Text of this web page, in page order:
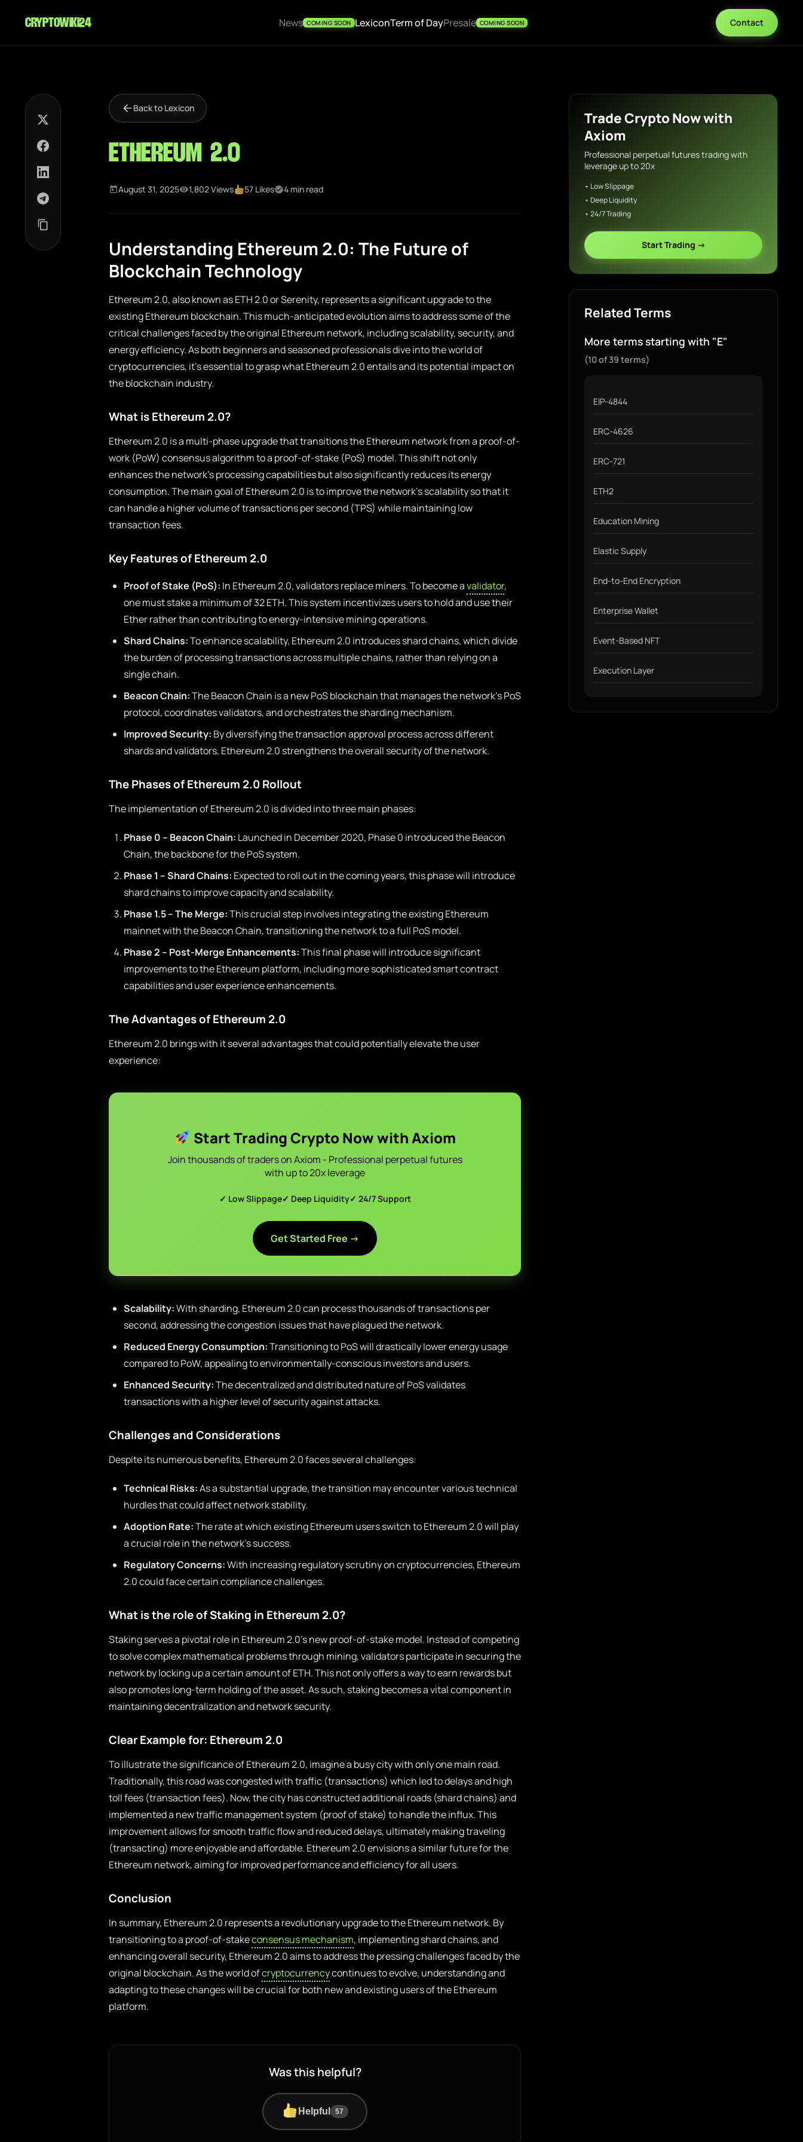
cryptowiki24 News COMING SOON LexiconTerm of DayPresale COMING SOON Contact
Back to Lexicon
Ethereum 2.0
August 31, 2025 1,802 Views 57 Likes 4 min read
Understanding Ethereum 2.0: The Future of
Blockchain Technology
Ethereum 2.0, also known as ETH 2.0 or Serenity, represents a significant upgrade to the
existing Ethereum blockchain. This much-anticipated evolution aims to address some of the
critical challenges faced by the original Ethereum network, including scalability, security, and
energy efficiency. As both beginners and seasoned professionals dive into the world of
cryptocurrencies, it’s essential to grasp what Ethereum 2.0 entails and its potential impact on
the blockchain industry.
What is Ethereum 2.0?
Ethereum 2.0 is a multi-phase upgrade that transitions the Ethereum network from a proof-of-
work (PoW) consensus algorithm to a proof-of-stake (PoS) model. This shift not only
enhances the network’s processing capabilities but also significantly reduces its energy
consumption. The main goal of Ethereum 2.0 is to improve the network’s scalability so that it
can handle a higher volume of transactions per second (TPS) while maintaining low
transaction fees.
Key Features of Ethereum 2.0
Proof of Stake (PoS): In Ethereum 2.0, validators replace miners. To become avalidator,
one must stake a minimum of 32 ETH. This system incentivizes users to hold and use their
Ether rather than contributing to energy-intensive mining operations.
Shard Chains:To enhance scalability, Ethereum 2.0 introduces shard chains, which divide
the burden of processing transactions across multiple chains, rather than relying on a
single chain.
Beacon Chain:The Beacon Chain is a new PoS blockchain that manages the network’s PoS
protocol, coordinates validators, and orchestrates the sharding mechanism.
Improved Security: By diversifying the transaction approval process across different
shards and validators, Ethereum 2.0 strengthens the overall security of the network.
The Phases of Ethereum 2.0 Rollout
The implementation of Ethereum 2.0 is divided into three main phases:
Phase 0 – Beacon Chain: Launched in December 2020, Phase 0 introduced the Beacon
Chain, the backbone for the PoS system.
Phase 1 – Shard Chains: Expected to roll out in the coming years, this phase will introduce
shard chains to improve capacity and scalability.
Phase 1.5 – The Merge:This crucial step involves integrating the existing Ethereum
mainnet with the Beacon Chain, transitioning the network to a full PoS model.
Phase 2 – Post-Merge Enhancements:This final phase will introduce significant
improvements to the Ethereum platform, including more sophisticated smart contract
capabilities and user experience enhancements.
The Advantages of Ethereum 2.0
Ethereum 2.0 brings with it several advantages that could potentially elevate the user
experience:
Start Trading Crypto Now with Axiom
Join thousands of traders on Axiom - Professional perpetual futures
with up to 20x leverage
✓ Low Slippage✓ Deep Liquidity✓ 24/7 Support
Get Started Free →
Scalability:With sharding, Ethereum 2.0 can process thousands of transactions per
second, addressing the congestion issues that have plagued the network.
Reduced Energy Consumption:Transitioning to PoS will drastically lower energy usage
compared to PoW, appealing to environmentally-conscious investors and users.
Enhanced Security:The decentralized and distributed nature of PoS validates
transactions with a higher level of security against attacks.
Challenges and Considerations
Despite its numerous benefits, Ethereum 2.0 faces several challenges:
Technical Risks:As a substantial upgrade, the transition may encounter various technical
hurdles that could affect network stability.
Adoption Rate:The rate at which existing Ethereum users switch to Ethereum 2.0 will play
a crucial role in the network’s success.
Regulatory Concerns:With increasing regulatory scrutiny on cryptocurrencies, Ethereum
2.0 could face certain compliance challenges.
What is the role of Staking in Ethereum 2.0?
Staking serves a pivotal role in Ethereum 2.0’s new proof-of-stake model. Instead of competing
to solve complex mathematical problems through mining, validators participate in securing the
network by locking up a certain amount of ETH. This not only offers a way to earn rewards but
also promotes long-term holding of the asset. As such, staking becomes a vital component in
maintaining decentralization and network security.
Clear Example for: Ethereum 2.0
To illustrate the significance of Ethereum 2.0, imagine a busy city with only one main road.
Traditionally, this road was congested with traffic (transactions) which led to delays and high
toll fees (transaction fees). Now, the city has constructed additional roads (shard chains) and
implemented a new traffic management system (proof of stake) to handle the influx. This
improvement allows for smooth traffic flow and reduced delays, ultimately making traveling
(transacting) more enjoyable and affordable. Ethereum 2.0 envisions a similar future for the
Ethereum network, aiming for improved performance and efficiency for all users.
Conclusion
In summary, Ethereum 2.0 represents a revolutionary upgrade to the Ethereum network. By
transitioning to a proof-of-stakeconsensus mechanism, implementing shard chains, and
enhancing overall security, Ethereum 2.0 aims to address the pressing challenges faced by the
original blockchain. As the world ofcryptocurrencycontinues to evolve, understanding and
adapting to these changes will be crucial for both new and existing users of the Ethereum
platform.
Was this helpful?
Helpful 57
Trade Crypto Now with
Axiom
Professional perpetual futures trading with
leverage up to 20x
• Low Slippage
• Deep Liquidity
• 24/7 Trading
Start Trading →
Related Terms
More terms starting with "E"
(10 of 39 terms)
EIP-4844
ERC-4626
ERC-721
ETH2
Education Mining
Elastic Supply
End-to-End Encryption
Enterprise Wallet
Event-Based NFT
Execution Layer